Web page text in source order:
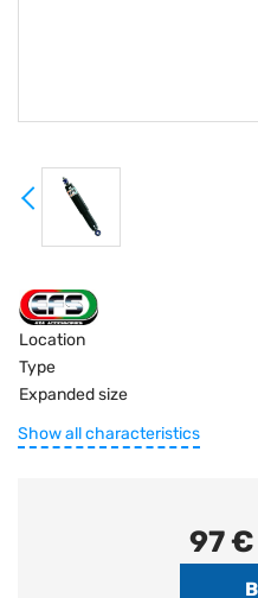
Location
Type
Expanded size
Show all characteristics
97 €